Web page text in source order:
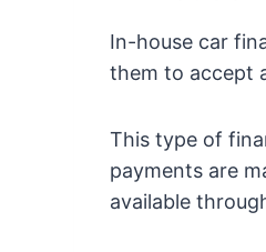
In-house car
them to accept
This type of
payments are
available